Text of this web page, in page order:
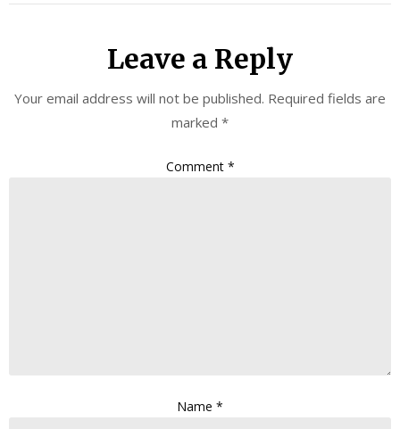
Leave a Reply
Your email address will not be published. Required fields are
marked *
Comment *
Name *